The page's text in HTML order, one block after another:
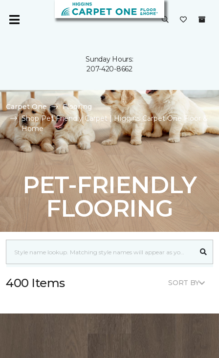
Sunday Hours:
207-420-8662
Carpet One
Flooring
Shop Pet Friendly Carpet | Higgins Carpet One Floor &
Home
PET-FRIENDLY
FLOORING
400 Items SORT BY